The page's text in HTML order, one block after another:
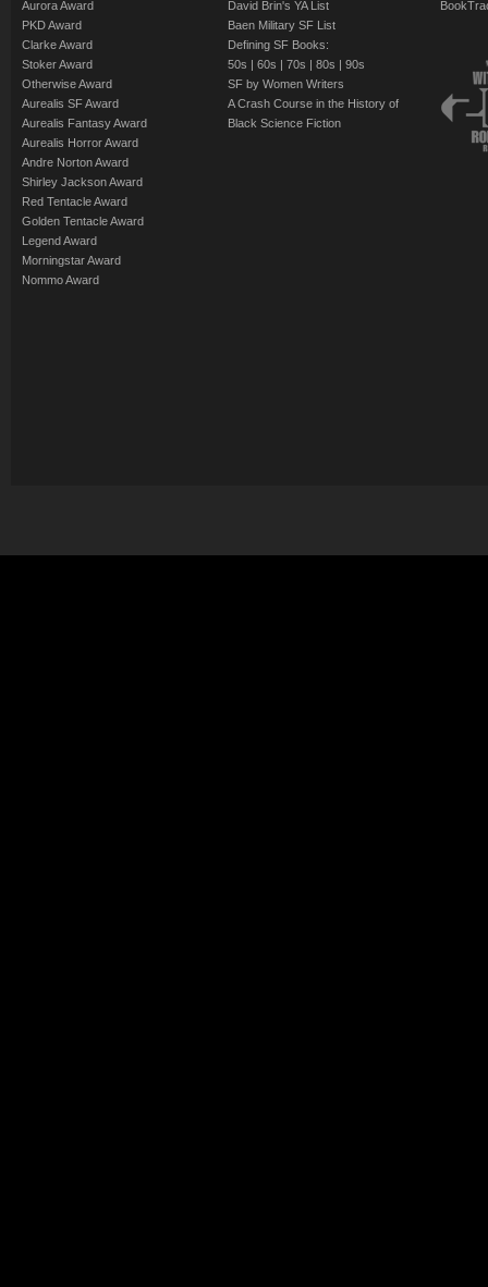
Aurora Award
PKD Award
Clarke Award
Stoker Award
Otherwise Award
Aurealis SF Award
Aurealis Fantasy Award
Aurealis Horror Award
Andre Norton Award
Shirley Jackson Award
Red Tentacle Award
Golden Tentacle Award
Legend Award
Morningstar Award
Nommo Award
David Brin's YA List
Baen Military SF List
Defining SF Books:
50s | 60s | 70s | 80s | 90s
SF by Women Writers
A Crash Course in the History of
Black Science Fiction